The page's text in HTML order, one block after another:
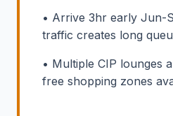
• Arrive 3hr early Jun-
traffic creates long
• Multiple CIP lounges
free shopping zones